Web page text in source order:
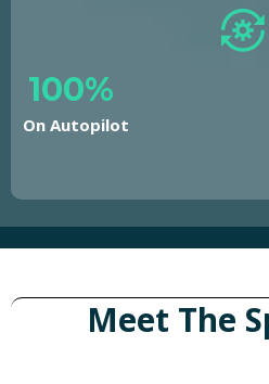
100%
On Autopilot
Meet The